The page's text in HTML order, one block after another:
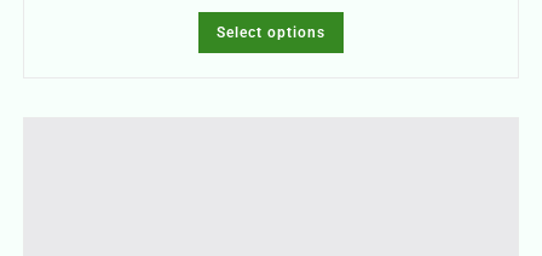
Select options